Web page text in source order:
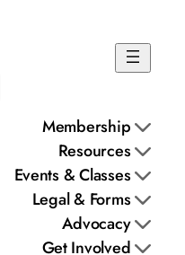
Membership
Resources
Events & Classes
Legal & Forms
Advocacy
Get Involved